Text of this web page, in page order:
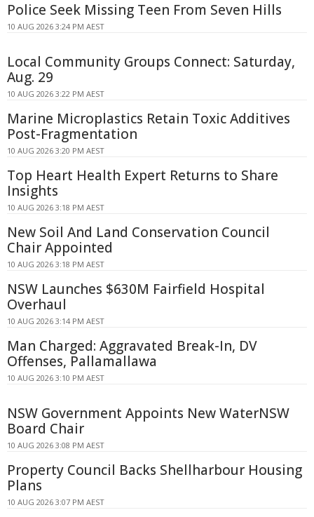
Police Seek Missing Teen From Seven Hills
10 AUG 2026 3:24 PM AEST
Local Community Groups Connect: Saturday,
Aug. 29
10 AUG 2026 3:22 PM AEST
Marine Microplastics Retain Toxic Additives
Post-Fragmentation
10 AUG 2026 3:20 PM AEST
Top Heart Health Expert Returns to Share
Insights
10 AUG 2026 3:18 PM AEST
New Soil And Land Conservation Council
Chair Appointed
10 AUG 2026 3:18 PM AEST
NSW Launches $630M Fairfield Hospital
Overhaul
10 AUG 2026 3:14 PM AEST
Man Charged: Aggravated Break-In, DV
Offenses, Pallamallawa
10 AUG 2026 3:10 PM AEST
NSW Government Appoints New WaterNSW
Board Chair
10 AUG 2026 3:08 PM AEST
Property Council Backs Shellharbour Housing
Plans
10 AUG 2026 3:07 PM AEST